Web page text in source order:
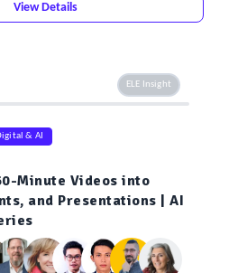
View Details
ELE Insight
& AI
Minute Videos into
and Presentations | AI